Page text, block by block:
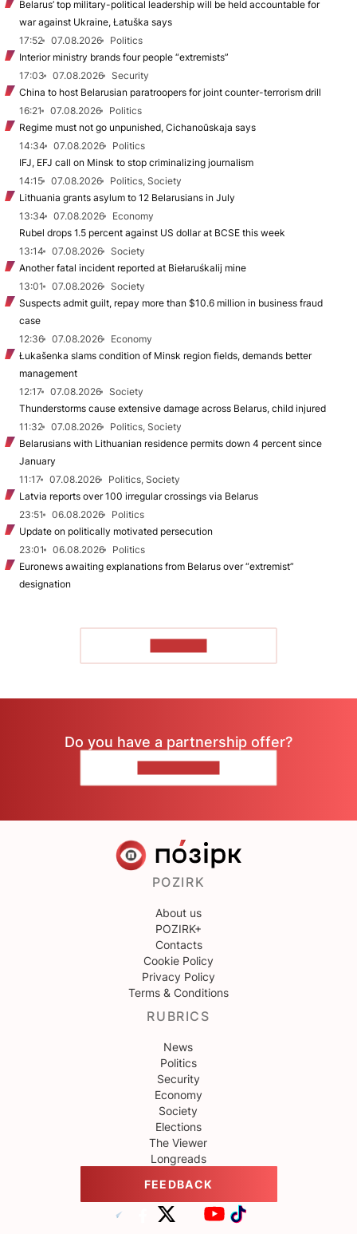
Belarus’ top military-political leadership will be held accountable for
war against Ukraine, Łatuška says
17:52
07.08.2026
Politics
Interior ministry brands four people “extremists”
17:03
07.08.2026
Security
China to host Belarusian paratroopers for joint counter-terrorism drill
16:21
07.08.2026
Politics
Regime must not go unpunished, Cichanoŭskaja says
14:34
07.08.2026
Politics
IFJ, EFJ call on Minsk to stop criminalizing journalism
14:15
07.08.2026
Politics, Society
Lithuania grants asylum to 12 Belarusians in July
13:34
07.08.2026
Economy
Rubel drops 1.5 percent against US dollar at BCSE this week
13:14
07.08.2026
Society
Another fatal incident reported at Biełaruśkalij mine
13:01
07.08.2026
Society
Suspects admit guilt, repay more than $10.6 million in business fraud
case
12:36
07.08.2026
Economy
Łukašenka slams condition of Minsk region fields, demands better
management
12:17
07.08.2026
Society
Thunderstorms cause extensive damage across Belarus, child injured
11:32
07.08.2026
Politics, Society
Belarusians with Lithuanian residence permits down 4 percent since
January
11:17
07.08.2026
Politics, Society
Latvia reports over 100 irregular crossings via Belarus
23:51
06.08.2026
Politics
Update on politically motivated persecution
23:01
06.08.2026
Politics
Euronews awaiting explanations from Belarus over “extremist”
designation
Do you have a partnership offer?
POZIRK
About us
POZIRK+
Contacts
Cookie Policy
Privacy Policy
Terms & Conditions
RUBRICS
News
Politics
Security
Economy
Society
Elections
The Viewer
Longreads
FEEDBACK